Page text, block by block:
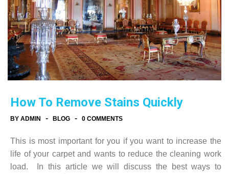
How To Remove Stains Quickly
BY ADMIN - BLOG - 0 COMMENTS
This is most important for you if you want to increase the
life of your carpet and wants to reduce the cleaning work
load. In this article we will discuss the best ways to